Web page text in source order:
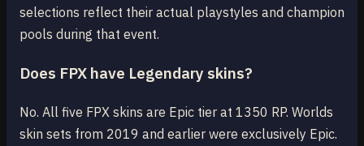
selections reflect their actual playstyles and champion
pools during that event.
Does FPX have Legendary skins?
No. All five FPX skins are Epic tier at 1350 RP. Worlds
skin sets from 2019 and earlier were exclusively Epic.